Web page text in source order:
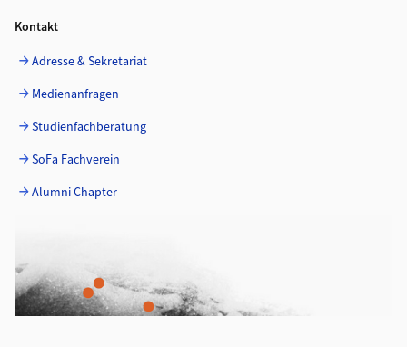
Kontakt
Adresse & Sekretariat
Medienanfragen
Studienfachberatung
SoFa Fachverein
Alumni Chapter